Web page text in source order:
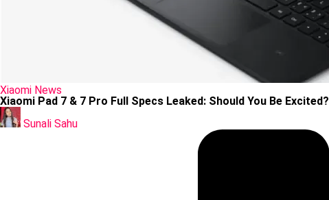
Posted
in
Xiaomi News
Xiaomi Pad 7 & 7 Pro Full Specs Leaked: Should You Be Excited?
Posted
by
Sunali Sahu